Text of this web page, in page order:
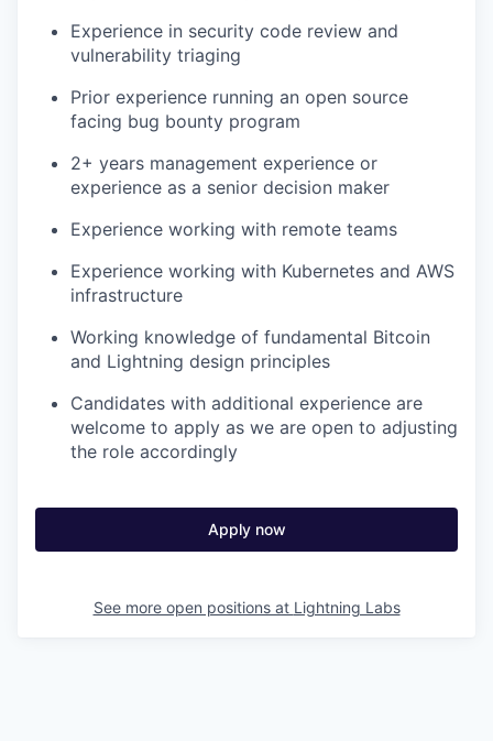
Experience in security code review and
vulnerability triaging
Prior experience running an open source
facing bug bounty program
2+ years management experience or
experience as a senior decision maker
Experience working with remote teams
Experience working with Kubernetes and AWS
infrastructure
Working knowledge of fundamental Bitcoin
and Lightning design principles
Candidates with additional experience are
welcome to apply as we are open to adjusting
the role accordingly
Apply now
See more open positions at Lightning Labs